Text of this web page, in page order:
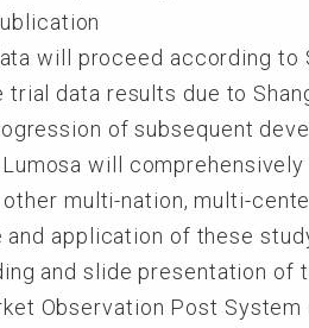
will proceed according to
data results due to
of subsequent
will
multi-nation, multi-
and application of these
and slide presentation of
Observation Post